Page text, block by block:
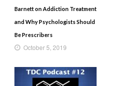
Barnett on Addiction Treatment
and Why Psychologists Should
Be Prescribers
October 5, 2019